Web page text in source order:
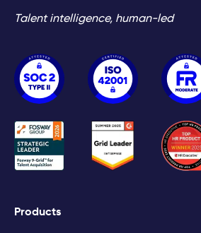
Talent intelligence, human-led
Products